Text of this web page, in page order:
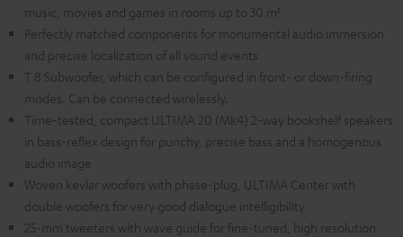
music, movies and games in rooms up to 30 m²
Perfectly matched components for monumental audio immersion
and precise localization of all sound events
T 8 Subwoofer, which can be configured in front- or down-firing
modes. Can be connected wirelessly.
Time-tested, compact ULTIMA 20 (Mk4) 2-way bookshelf speakers
in bass-reflex design for punchy, precise bass and a homogenous
audio image
Woven kevlar woofers with phase-plug, ULTIMA Center with
double woofers for very good dialogue intelligibility
25-mm tweeters with wave guide for fine-tuned, high resolution